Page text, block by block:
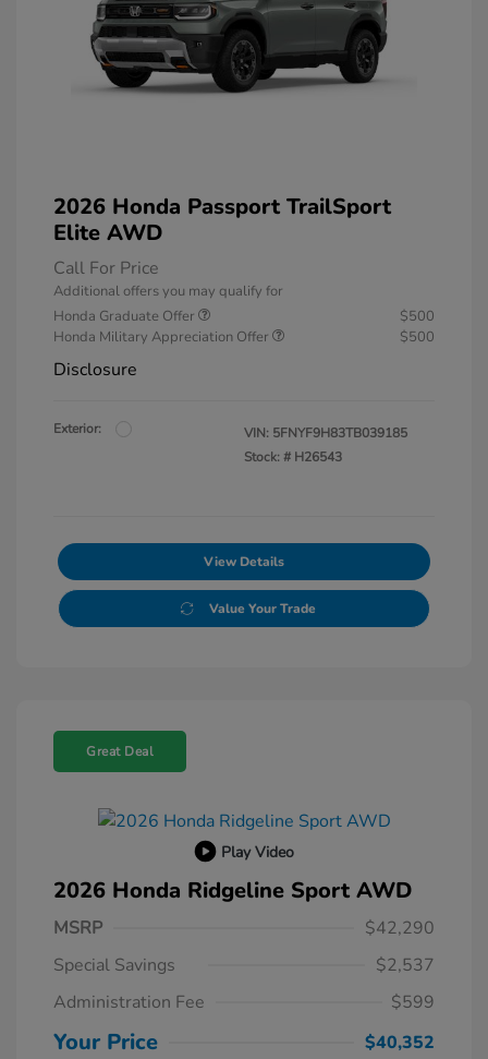
2026 Honda Passport TrailSport
Elite AWD
Call For Price
Additional offers you may qualify for
Honda Graduate Offer
$500
Honda Military Appreciation Offer
$500
Disclosure
Exterior: VIN: 5FNYF9H83TB039185
Stock: # H26543
View Details
Value Your Trade
Great Deal
Play Video
2026 Honda Ridgeline Sport AWD
MSRP
$42,290
Special Savings
$2,537
Administration Fee
$599
Your Price $40,352